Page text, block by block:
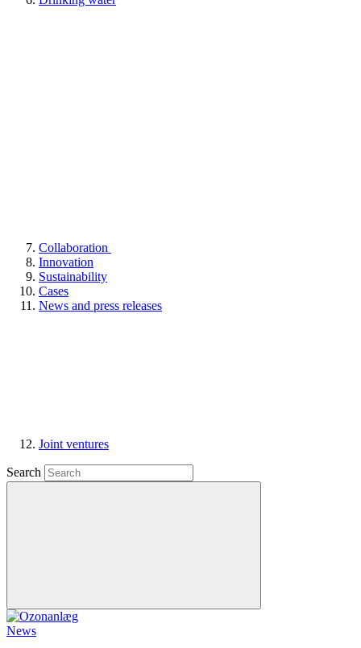
Collaboration
Innovation
Sustainability
Cases
News and press releases
Joint ventures
Search
News